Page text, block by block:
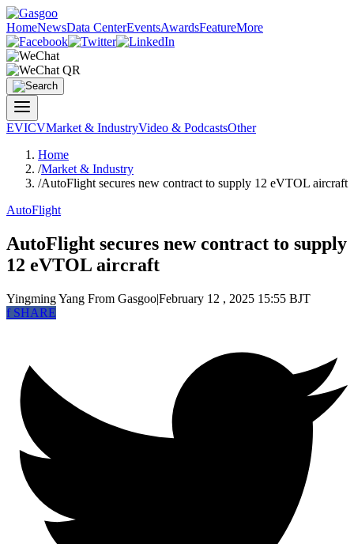
HomeNewsData CenterEventsAwardsFeatureMore
EVICVMarket & IndustryVideo & PodcastsOther
Home
/Market & Industry
/AutoFlight secures new contract to supply 12 eVTOL aircraft
AutoFlight
AutoFlight secures new contract to supply
12 eVTOL aircraft
Yingming Yang From Gasgoo|February 12 , 2025 15:55 BJT
fSHARE